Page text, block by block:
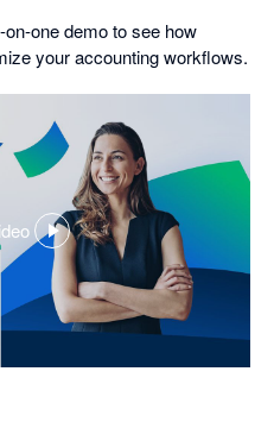
one demo to see how
your accounting workflows.
,
opens
a